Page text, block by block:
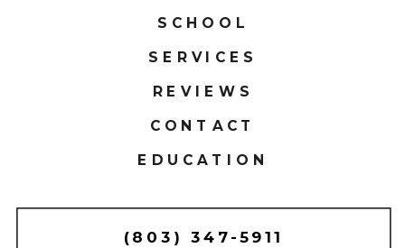
(803) 347-5911
EDUCATION
SCHOOL
CONTACT
REVIEWS
SERVICES